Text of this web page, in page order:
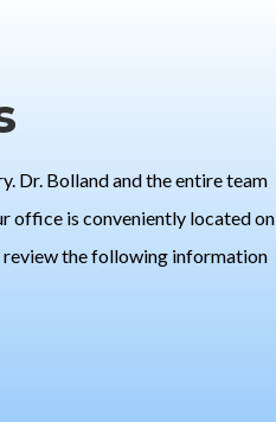
Dr. Bolland and the entire team
office is conveniently located on
the following information